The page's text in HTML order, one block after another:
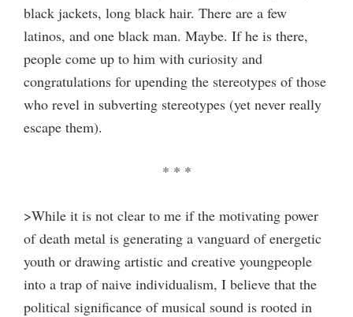
black jackets, long black hair. There are a few
latinos, and one black man. Maybe. If he is there,
people come up to him with curiosity and
congratulations for upending the stereotypes of those
who revel in subverting stereotypes (yet never really
escape them).
* * *
>While it is not clear to me if the motivating power
of death metal is generating a vanguard of energetic
youth or drawing artistic and creative youngpeople
into a trap of naive individualism, I believe that the
political significance of musical sound is rooted in